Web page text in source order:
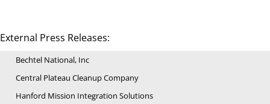
External Press Releases:
Bechtel National, Inc
Central Plateau Cleanup Company
Hanford Mission Integration Solutions